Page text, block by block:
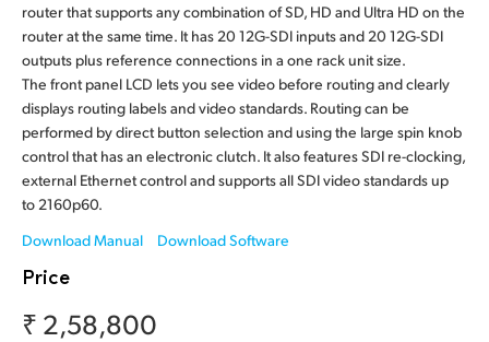
France
Germany
Hong Kong SAR, China
India
Italy
router that supports any combination of SD, HD and Ultra HD on the
router at the same time. It has 20 12G-SDI inputs and 20 12G-SDI
outputs plus reference connections in a one rack unit size.
The front panel LCD lets you see video before routing and clearly
displays routing labels and video standards. Routing can be
performed by direct button selection and using the large spin knob
control that has an electronic clutch. It also features SDI re-clocking,
external Ethernet control and supports all SDI video standards up
to 2160p60.
Download Manual
Download Software
Price
₹ 2,58,800